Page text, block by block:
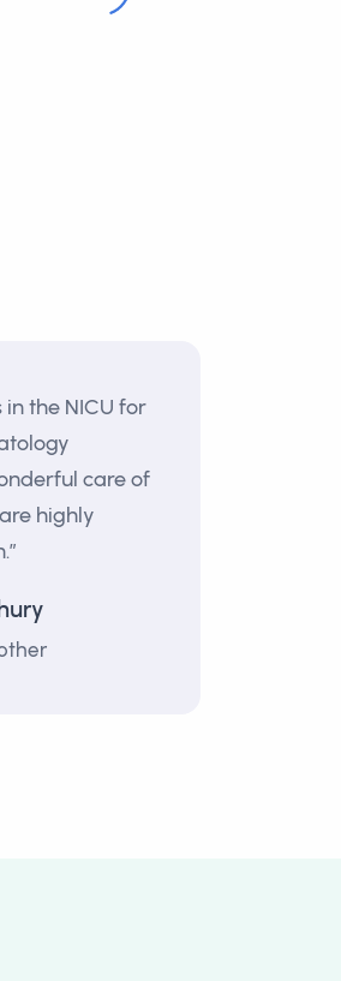
the NICU for
care of
highly